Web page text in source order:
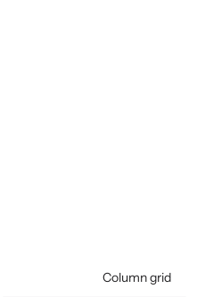
Column grid